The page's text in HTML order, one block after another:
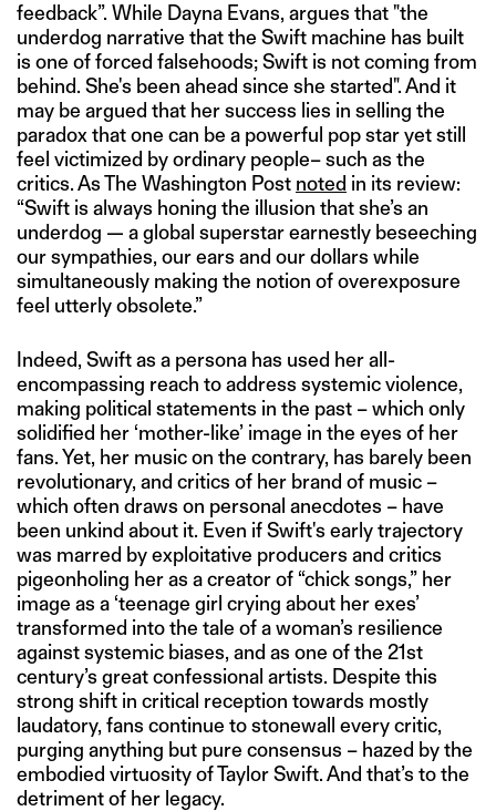
feedback”. While Dayna Evans, argues that "the
underdog narrative that the Swift machine has built
is one of forced falsehoods; Swift is not coming from
behind. She's been ahead since she started". And it
may be argued that her success lies in selling the
paradox that one can be a powerful pop star yet still
feel victimized by ordinary people– such as the
critics. As The Washington Post noted in its review:
“Swift is always honing the illusion that she’s an
underdog — a global superstar earnestly beseeching
our sympathies, our ears and our dollars while
simultaneously making the notion of overexposure
feel utterly obsolete.”
Indeed, Swift as a persona has used her all-
encompassing reach to address systemic violence,
making political statements in the past – which only
solidified her ‘mother-like’ image in the eyes of her
fans. Yet, her music on the contrary, has barely been
revolutionary, and critics of her brand of music –
which often draws on personal anecdotes – have
been unkind about it. Even if Swift's early trajectory
was marred by exploitative producers and critics
pigeonholing her as a creator of “chick songs,” her
image as a ‘teenage girl crying about her exes’
transformed into the tale of a woman’s resilience
against systemic biases, and as one of the 21st
century’s great confessional artists. Despite this
strong shift in critical reception towards mostly
laudatory, fans continue to stonewall every critic,
purging anything but pure consensus – hazed by the
embodied virtuosity of Taylor Swift. And that’s to the
detriment of her legacy.